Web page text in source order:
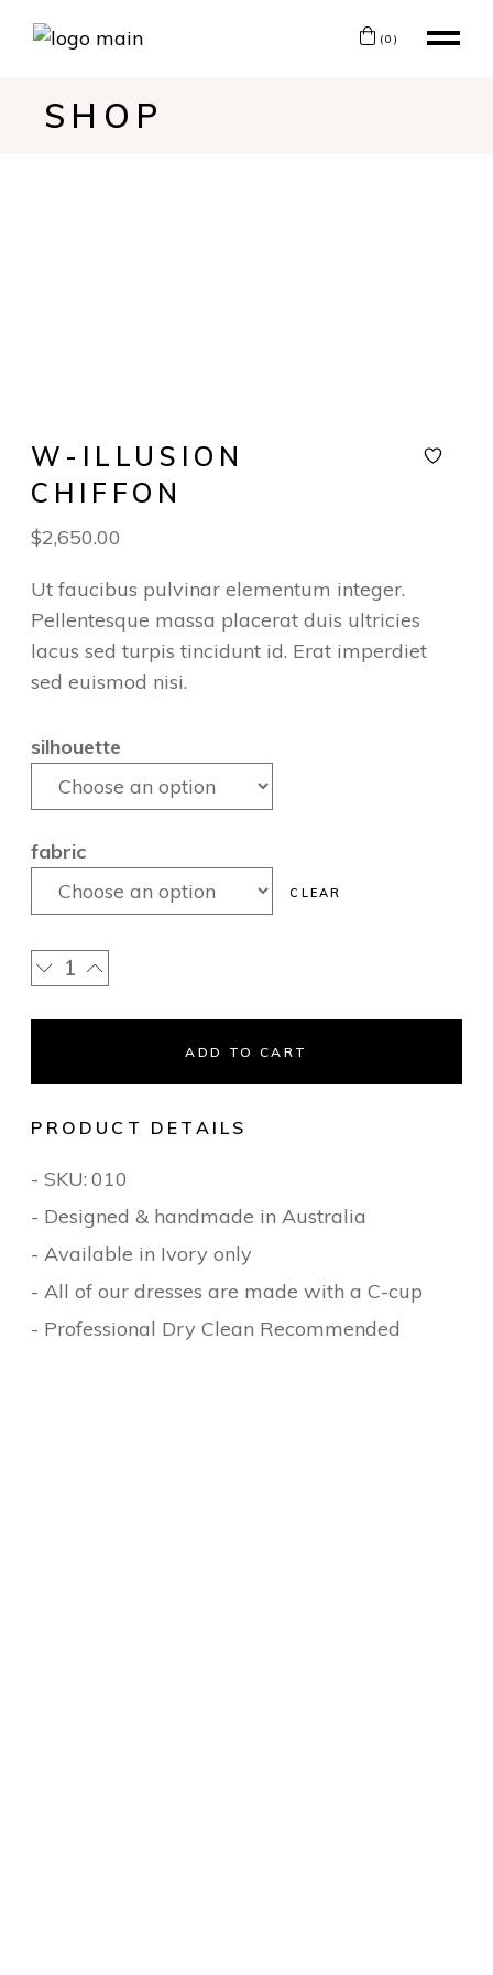
(0)
SHOP
W-ILLUSION
CHIFFON
$2,650.00
Ut faucibus pulvinar elementum integer.
Pellentesque massa placerat duis ultricies
lacus sed turpis tincidunt id. Erat imperdiet
sed euismod nisi.
silhouette
fabric
CLEAR
ADD TO CART
PRODUCT DETAILS
- SKU: 010
- Designed & handmade in Australia
- Available in Ivory only
- All of our dresses are made with a C-cup
- Professional Dry Clean Recommended